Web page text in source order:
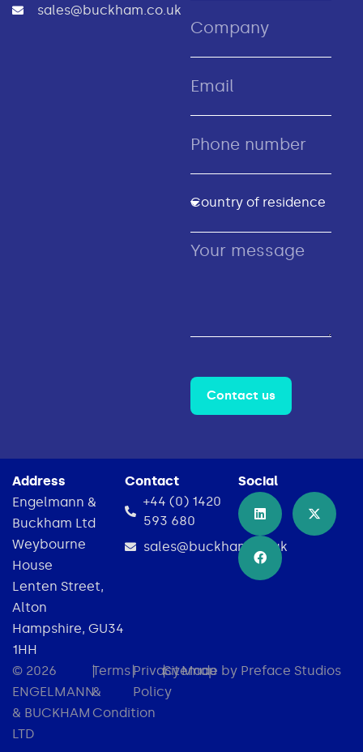
sales@buckham.co.uk
Contact us
Address
Engelmann &
Buckham Ltd
Weybourne
House
Lenten Street,
Alton
Hampshire, GU34
1HH
Contact
+44 (0) 1420
593 680
sales@buckham.co.uk
Social
© 2026
ENGELMANN
& BUCKHAM
LTD
|Terms
&
Condition
|Privacy
Policy
|Sitemap
Made by Preface Studios